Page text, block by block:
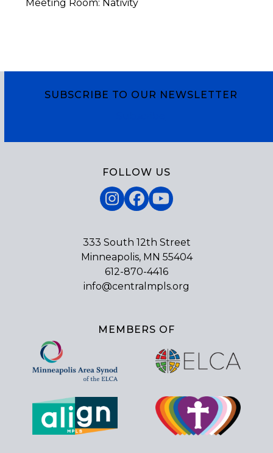
Meeting Room: Nativity
SUBSCRIBE TO OUR NEWSLETTER
FOLLOW US
Instagram
Facebook
YouTube
333 South 12th Street
Minneapolis, MN 55404
612-870-4416
info@centralmpls.org
MEMBERS OF